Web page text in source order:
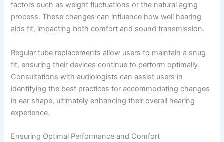
factors such as weight fluctuations or the natural aging
process. These changes can influence how well hearing
aids fit, impacting both comfort and sound transmission.
Regular tube replacements allow users to maintain a snug
fit, ensuring their devices continue to perform optimally.
Consultations with audiologists can assist users in
identifying the best practices for accommodating changes
in ear shape, ultimately enhancing their overall hearing
experience.
Ensuring Optimal Performance and Comfort